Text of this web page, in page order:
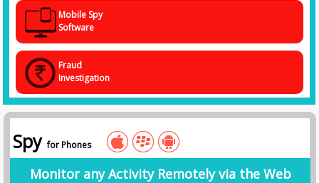
Mobile Spy
Software
Fraud
Investigation
Spyfor Phones
Monitor any Activity Remotely via the Web